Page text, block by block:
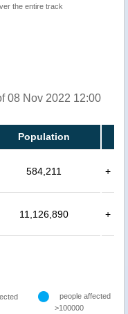
the entire track
08 Nov 2022 12:00
Population
584,211 +
11,126,890 +
people affected
>100000